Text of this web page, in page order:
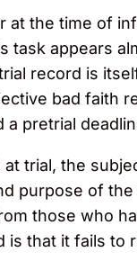
the time of
task appears
record is
bad faith
pretrial
trial, the
purpose of
those who
that it fails to